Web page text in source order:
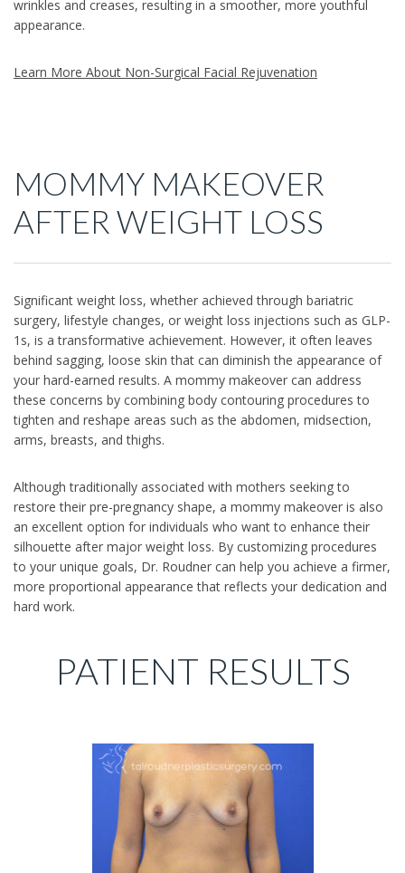
wrinkles and creases, resulting in a smoother, more youthful
appearance.
Learn More About Non-Surgical Facial Rejuvenation
MOMMY MAKEOVER
AFTER WEIGHT LOSS
Significant weight loss, whether achieved through bariatric
surgery, lifestyle changes, or weight loss injections such as GLP-
1s, is a transformative achievement. However, it often leaves
behind sagging, loose skin that can diminish the appearance of
your hard-earned results. A mommy makeover can address
these concerns by combining body contouring procedures to
tighten and reshape areas such as the abdomen, midsection,
arms, breasts, and thighs.
Although traditionally associated with mothers seeking to
restore their pre-pregnancy shape, a mommy makeover is also
an excellent option for individuals who want to enhance their
silhouette after major weight loss. By customizing procedures
to your unique goals, Dr. Roudner can help you achieve a firmer,
more proportional appearance that reflects your dedication and
hard work.
PATIENT RESULTS